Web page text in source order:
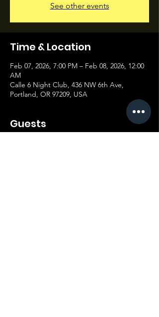
See other events
Time & Location
Feb 07, 2026, 7:00 PM – Feb 08, 2026, 12:00
AM
Calle 6 Night Club, 436 NW 6th Ave,
Portland, OR 97209, USA
Guests